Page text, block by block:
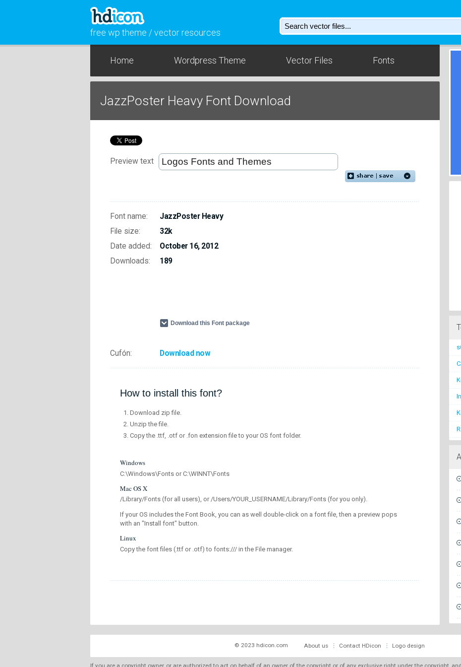
free wp theme / vector resources
Home Wordpress Theme Vector Files Fonts
JazzPoster Heavy Font Download
Preview text
Font name:
JazzPoster Heavy
File size:
32k
Date added:
October 16, 2012
Downloads:
189
Download this Font package
Cufón: Download now
How to install this font?
Download zip file.
Unzip the file.
Copy the .ttf, .otf or .fon extension file to your OS font folder.
Windows
C:\Windows\Fonts or C:\WINNT\Fonts
Mac OS X
/Library/Fonts (for all users), or /Users/YOUR_USERNAME/Library/Fonts (for you only).
If your OS includes the Font Book, you can as well double-click on a font file, then a preview pops
with an "Install font" button.
Linux
Copy the font files (.ttf or .otf) to fonts:/// in the File manager.
© 2023 hdicon.com About us Contact HDicon Logo design
If you are a copyright owner, or are authorized to act on behalf of an owner of the copyright or of any exclusive right under the copyright,